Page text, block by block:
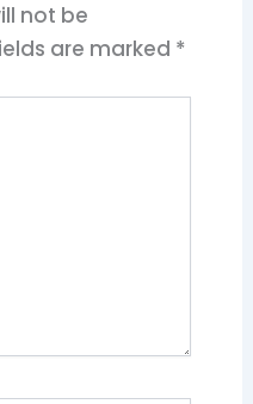
not be
are marked *